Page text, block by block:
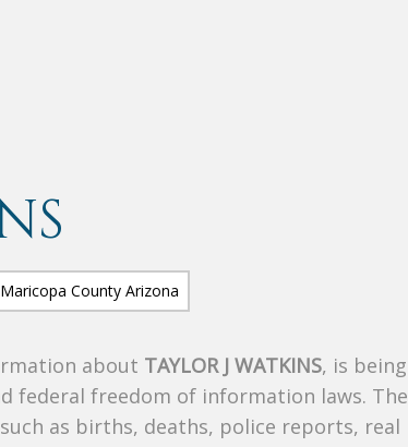
about TAYLOR J WATKINS, is being
federal freedom of information laws. The
as births, deaths, police reports, real